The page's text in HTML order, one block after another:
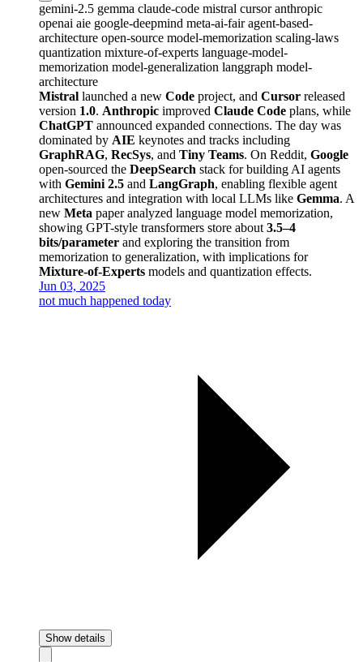
gemini-2.5 gemma claude-code mistral cursoranthropic
openai aie google-deepmind meta-ai-fairagent-based-
architecture open-source model-memorization scaling-laws
quantization mixture-of-experts language-model-
memorization model-generalization langgraph model-
architecture
Mistral launched a new Code project, and Cursor released
version 1.0. Anthropic improved Claude Code plans, while
ChatGPT announced expanded connections. The day was
dominated by AIE keynotes and tracks including
GraphRAG, RecSys, and Tiny Teams. On Reddit, Google
open-sourced the DeepSearch stack for building AI agents
with Gemini 2.5 and LangGraph, enabling flexible agent
architectures and integration with local LLMs like Gemma. A
new Meta paper analyzed language model memorization,
showing GPT-style transformers store about 3.5–4
bits/parameter and exploring the transition from
memorization to generalization, with implications for
Mixture-of-Experts models and quantization effects.
Jun 03, 2025
not much happened today
Show details